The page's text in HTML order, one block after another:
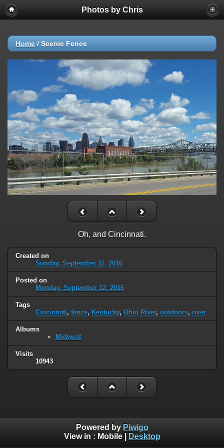
Photos by Chris
Home / Scenic Fence
Oh, and Cincinnati.
Created on
Sunday, September 11, 2016
Posted on
Monday, September 12, 2016
Tags
Cincinnati, fence, Kentucky, Ohio River, outdoors, river
Albums
Midwest
Visits
10943
Powered by Piwigo
View in : Mobile| Desktop